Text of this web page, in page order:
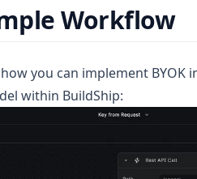
Workflow
you can implement
within BuildShip: